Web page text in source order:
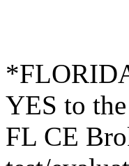
YES to
FL CE